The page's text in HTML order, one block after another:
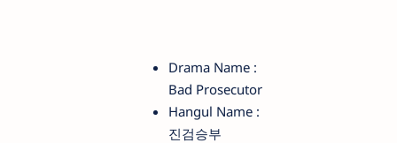
Drama Name :
Bad Prosecutor
Hangul Name :
진검승부